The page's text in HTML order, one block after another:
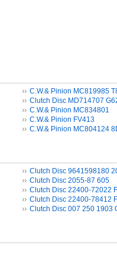
C.W.& Pinion MC819985
Clutch Disc MD714707
C.W.& Pinion MC834801
C.W.& Pinion FV413
C.W.& Pinion MC804124
Clutch Disc 9641598180
Clutch Disc 2055-87 605
Clutch Disc 22400-72022
Clutch Disc 22400-78412
Clutch Disc 007 250 1903